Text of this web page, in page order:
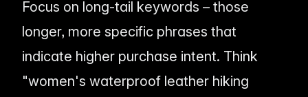
Focus on long-tail keywords – those
longer, more specific phrases that
indicate higher purchase intent. Think
"women's waterproof leather hiking